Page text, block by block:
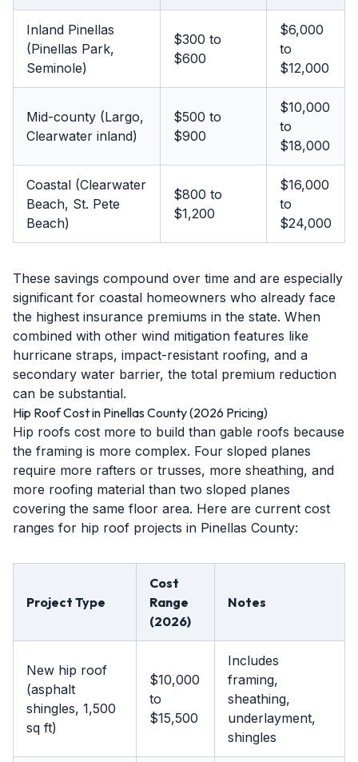
Inland Pinellas
(Pinellas Park,
Seminole)
$300 to
$600
$6,000
to
$12,000
Mid-county (Largo,
Clearwater inland)
$500 to
$900
$10,000
to
$18,000
Coastal (Clearwater
Beach, St. Pete
Beach)
$800 to
$1,200
$16,000
to
$24,000
These savings compound over time and are especially
significant for coastal homeowners who already face
the highest insurance premiums in the state. When
combined with other wind mitigation features like
hurricane straps, impact-resistant roofing, and a
secondary water barrier, the total premium reduction
can be substantial.
Hip Roof Cost in Pinellas County (2026 Pricing)
Hip roofs cost more to build than gable roofs because
the framing is more complex. Four sloped planes
require more rafters or trusses, more sheathing, and
more roofing material than two sloped planes
covering the same floor area. Here are current cost
ranges for hip roof projects in Pinellas County:
Project Type
Cost
Range
(2026)
Notes
New hip roof
(asphalt
shingles, 1,500
sq ft)
$10,000
to
$15,500
Includes
framing,
sheathing,
underlayment,
shingles